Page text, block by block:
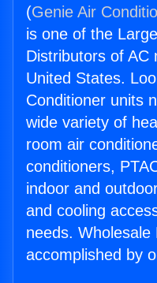
(Genie Air
is one of the
Distributors of AC
United States.
Conditioner units
wide variety of
room air
conditioners,
indoor and
and cooling
needs. Wholesale
accomplished by